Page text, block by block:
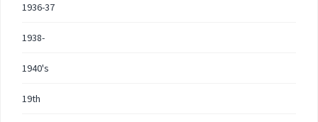
1936-37
1938-
1940's
19th